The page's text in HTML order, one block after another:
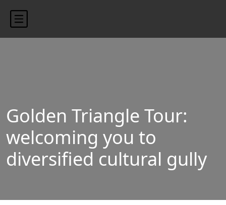
Golden Triangle Tour:
welcoming you to
diversified cultural gully